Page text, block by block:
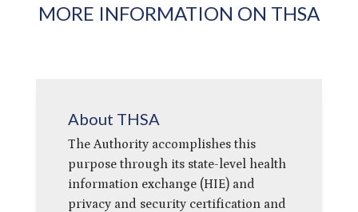
MORE INFORMATION ON THSA
About THSA
The Authority accomplishes this
purpose through its state-level health
information exchange (HIE) and
privacy and security certification and